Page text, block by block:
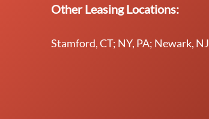
Other Leasing Locations:
Stamford, CT; NY, PA; Newark, NJ